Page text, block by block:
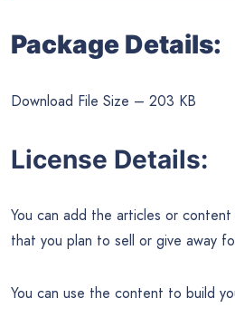
Package Details:
Download File Size – 203 KB
License Details:
You can add the articles or
that you plan to sell or give away
You can use the content to build